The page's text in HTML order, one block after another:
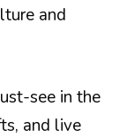
and
see in the
and live